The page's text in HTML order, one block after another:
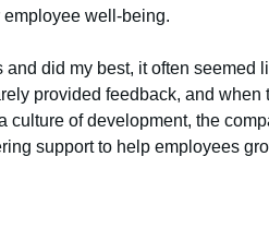
well-being.
did my best, it often seemed
provided feedback, and
of development, the
support to help employees